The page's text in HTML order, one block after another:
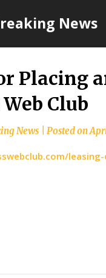
News
Placing
Club
News Posted on